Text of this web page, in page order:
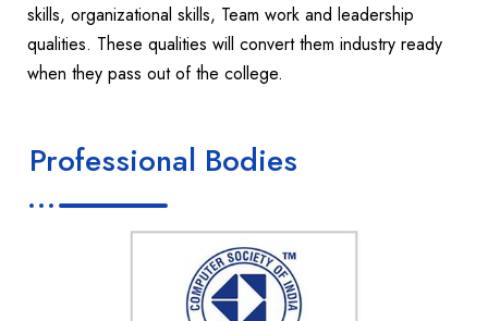
skills, organizational skills, Team work and leadership
qualities. These qualities will convert them industry ready
when they pass out of the college.
Professional Bodies